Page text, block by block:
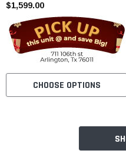
$1,599.00
CHOOSE OPTIONS